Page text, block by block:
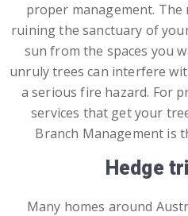
proper management.
ruining the sanctuary of
sun from the spaces you
unruly trees can interfere
a serious fire hazard. For
services that get your
Branch Management is
Hedge
Many homes around